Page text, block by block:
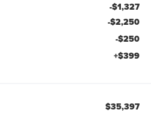
-$1,327
-$2,250
-$250
+$399
$35,397